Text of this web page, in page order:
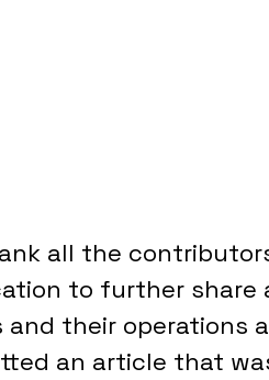
all the
to further share
and their operations
an article that